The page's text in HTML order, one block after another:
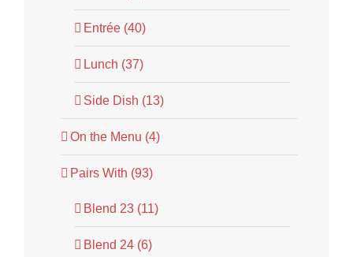
Entrée (40)
Lunch (37)
Side Dish (13)
On the Menu (4)
Pairs With (93)
Blend 23 (11)
Blend 24 (6)